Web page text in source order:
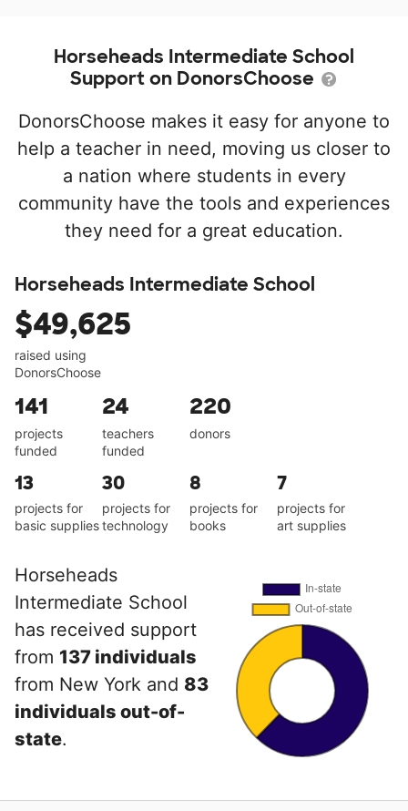
Horseheads Intermediate School
Support on DonorsChoose
DonorsChoose makes it easy for anyone to
help a teacher in need, moving us closer to
a nation where students in every
community have the tools and experiences
they need for a great education.
Horseheads Intermediate School
$49,625
raised using
DonorsChoose
141
projects
funded
24
teachers
funded
220
donors
13
projects for
basic supplies
30
projects for
technology
8
projects for
books
7
projects for
art supplies
Horseheads
Intermediate School
has received support
from 137 individuals
from New York and 83
individuals out-of-
state.